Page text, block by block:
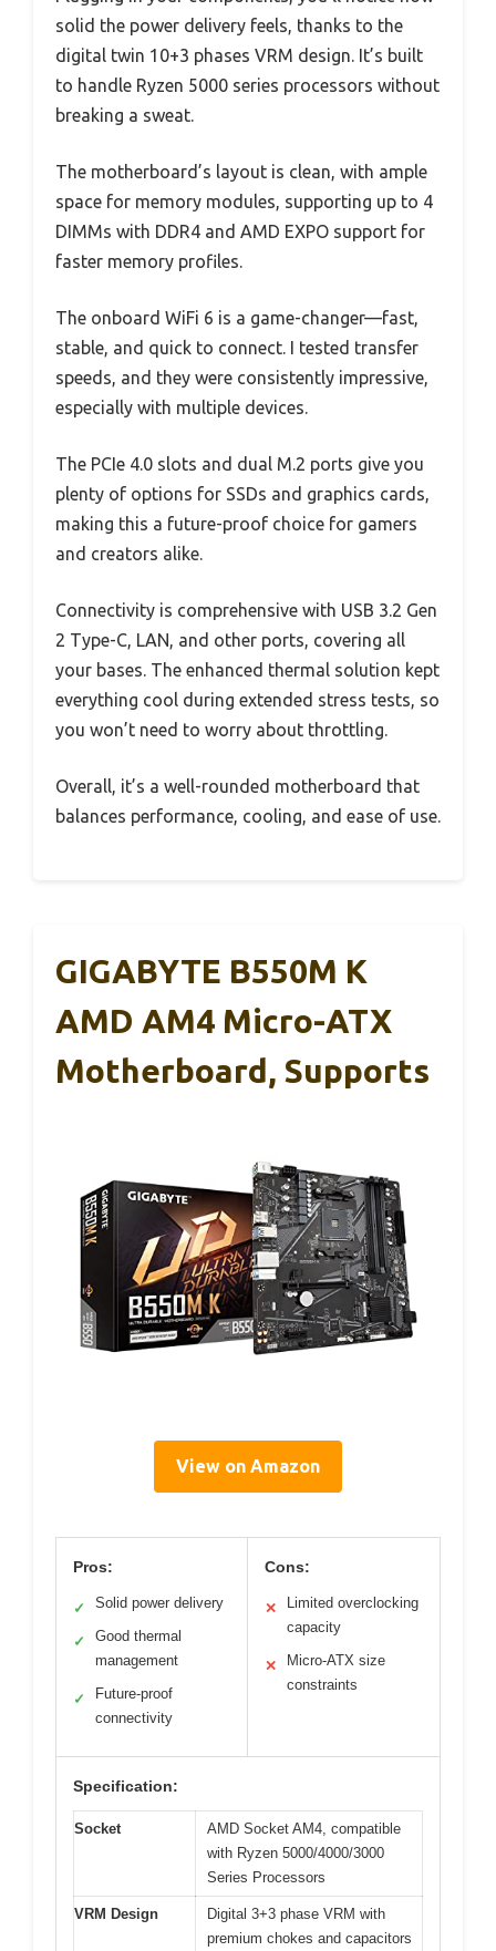
solid the power delivery feels, thanks to the
digital twin 10+3 phases VRM design. It’s built
to handle Ryzen 5000 series processors without
breaking a sweat.
The motherboard’s layout is clean, with ample
space for memory modules, supporting up to 4
DIMMs with DDR4 and AMD EXPO support for
faster memory profiles.
The onboard WiFi 6 is a game-changer—fast,
stable, and quick to connect. I tested transfer
speeds, and they were consistently impressive,
especially with multiple devices.
The PCIe 4.0 slots and dual M.2 ports give you
plenty of options for SSDs and graphics cards,
making this a future-proof choice for gamers
and creators alike.
Connectivity is comprehensive with USB 3.2 Gen
2 Type-C, LAN, and other ports, covering all
your bases. The enhanced thermal solution kept
everything cool during extended stress tests, so
you won’t need to worry about throttling.
Overall, it’s a well-rounded motherboard that
balances performance, cooling, and ease of use.
GIGABYTE B550M K
AMD AM4 Micro-ATX
Motherboard, Supports
View on Amazon
Pros:
✓ Solid power delivery
✓
Good thermal
management
✓
Future-proof
connectivity
Cons:
✕
Limited overclocking
capacity
✕
Micro-ATX size
constraints
Specification:
Socket
AMD Socket AM4, compatible
with Ryzen 5000/4000/3000
Series Processors
VRM Design
Digital 3+3 phase VRM with
premium chokes and capacitors